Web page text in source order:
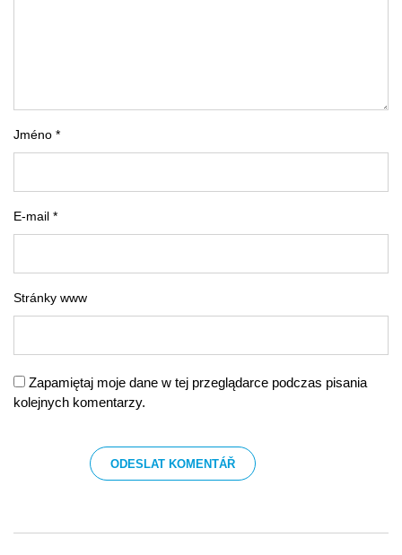
Jméno *
E-mail *
Stránky www
Zapamiętaj moje dane w tej przeglądarce podczas pisania
kolejnych komentarzy.